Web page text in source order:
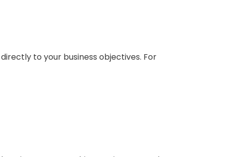
to your business objectives. For